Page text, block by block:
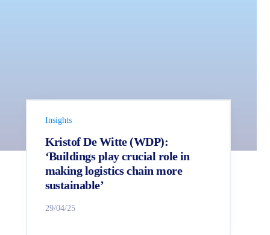
Insights
Kristof De Witte (WDP):
‘Buildings play crucial role in
making logistics chain more
sustainable’
29/04/25